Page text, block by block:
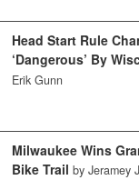
Head Start Rule
‘Dangerous’ By
Erik Gunn
Milwaukee Wins
Bike Trail by Jeramey